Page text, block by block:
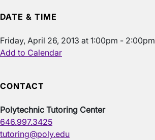
DATE & TIME
Friday, April 26, 2013 at 1:00pm - 2:00pm
Add to Calendar
CONTACT
Polytechnic Tutoring Center
646.997.3425
tutoring@poly.edu